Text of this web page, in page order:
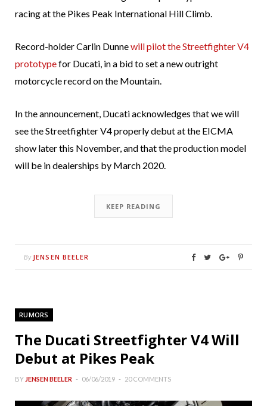
racing at the Pikes Peak International Hill Climb.
Record-holder Carlin Dunnewill pilot the Streetfighter V4
prototypefor Ducati, in a bid to set a new outright
motorcycle record on the Mountain.
In the announcement, Ducati acknowledges that we will
see the Streetfighter V4 properly debut at the EICMA
show later this November, and that the production model
will be in dealerships by March 2020.
KEEP READING
By JENSEN BEELER
RUMORS
The Ducati Streetfighter V4 Will
Debut at Pikes Peak
BY JENSEN BEELER 06/06/2019 20 COMMENTS